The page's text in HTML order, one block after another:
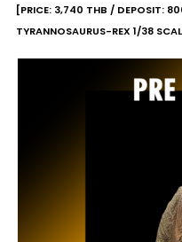
[PRICE: 3,740 THB / DEPOSIT:
TYRANNOSAURUS-REX 1/38